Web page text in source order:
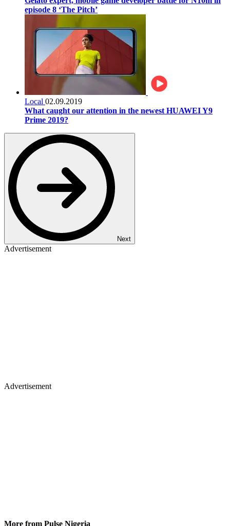
episode 8 ‘The Pitch’
Local 02.09.2019
What caught our attention in the newest HUAWEI Y9
Prime 2019?
Next
Advertisement
Advertisement
More from Pulse Nigeria